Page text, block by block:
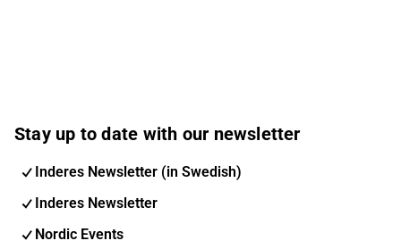
Stay up to date with our newsletter
Inderes Newsletter (in Swedish)
Inderes Newsletter
Nordic Events